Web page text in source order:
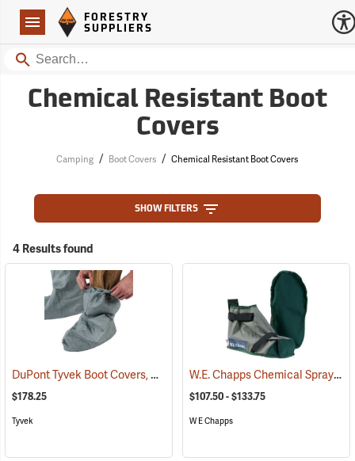
Navigation
Forestry Suppliers Logo
FORESTRY
SUPPLIERS
Search
Chemical Resistant Boot
Covers
Camping / Boot Covers / Chemical Resistant Boot Covers
SHOW FILTERS
4 Results found
DuPont Tyvek Boot Covers, Case of 100 (50 pairs) (32531)
$178.25
Tyvek
W.E. Chapps Chemical Spray Foot Chapps
$107.50 - $133.75
W E Chapps